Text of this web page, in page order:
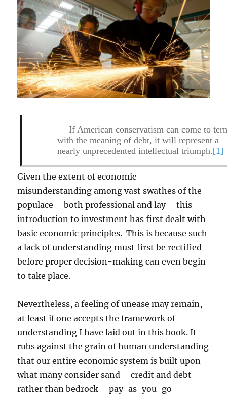
If American conservatism can come to
with the meaning of debt, it will represent a
nearly unprecedented intellectual triumph.[1]
Given the extent of economic
misunderstanding among vast swathes of the
populace – both professional and lay – this
introduction to investment has first dealt with
basic economic principles. This is because such
a lack of understanding must first be rectified
before proper decision-making can even begin
to take place.
Nevertheless, a feeling of unease may remain,
at least if one accepts the framework of
understanding I have laid out in this book. It
rubs against the grain of human understanding
that our entire economic system is built upon
what many consider sand – credit and debt –
rather than bedrock – pay-as-you-go